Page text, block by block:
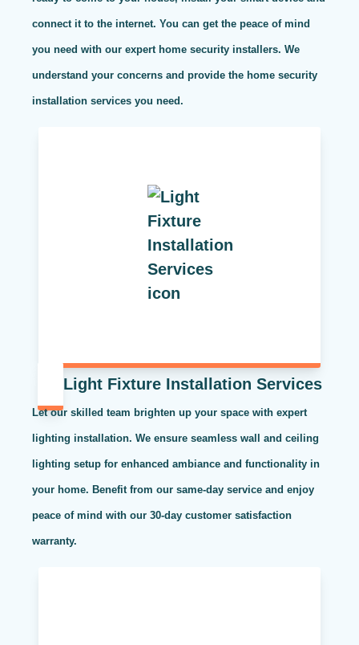
connect it to the internet. You can get the peace of mind
you need with our expert home security installers. We
understand your concerns and provide the home security
installation services you need.
Light Fixture Installation Services
Let our skilled team brighten up your space with expert
lighting installation. We ensure seamless wall and ceiling
lighting setup for enhanced ambiance and functionality in
your home. Benefit from our same-day service and enjoy
peace of mind with our 30-day customer satisfaction
warranty.